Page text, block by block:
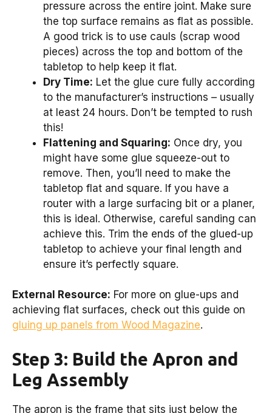
pressure across the entire joint. Make sure
the top surface remains as flat as possible.
A good trick is to use cauls (scrap wood
pieces) across the top and bottom of the
tabletop to help keep it flat.
Dry Time: Let the glue cure fully according
to the manufacturer’s instructions – usually
at least 24 hours. Don’t be tempted to rush
this!
Flattening and Squaring: Once dry, you
might have some glue squeeze-out to
remove. Then, you’ll need to make the
tabletop flat and square. If you have a
router with a large surfacing bit or a planer,
this is ideal. Otherwise, careful sanding can
achieve this. Trim the ends of the glued-up
tabletop to achieve your final length and
ensure it’s perfectly square.
External Resource: For more on glue-ups and
achieving flat surfaces, check out this guide on
gluing up panels from Wood Magazine.
Step 3: Build the Apron and
Leg Assembly
The apron is the frame that sits just below the